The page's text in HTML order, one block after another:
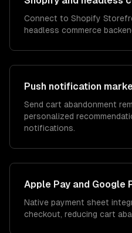
Connect to Shopify
headless commerce
Push notification
Send cart abandonment
personalized
notifications.
Apple Pay and Google
Native payment sheet
checkout, reducing cart